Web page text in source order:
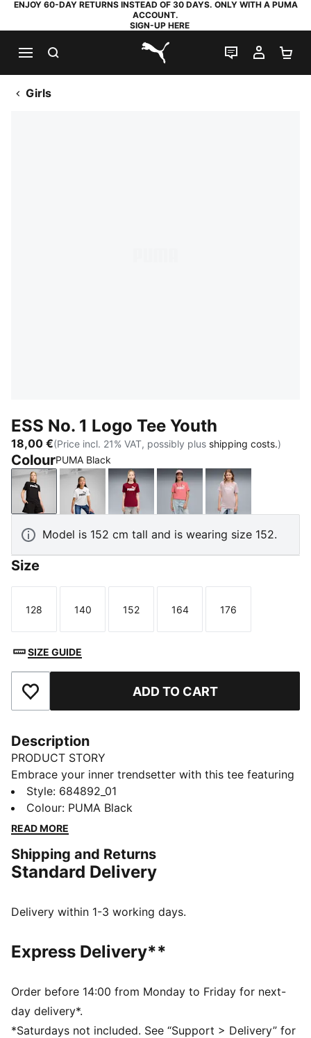
ENJOY 60-DAY RETURNS INSTEAD OF 30 DAYS. ONLY WITH A PUMA
ACCOUNT.
SIGN-UP HERE
PUMA.com
LIVE CHAT
MY
Girls
ESS No. 1 Logo Tee Youth
18,00 €(Price incl. 21% VAT, possibly plus shipping costs.)
ColourPUMA Black
PUMA BlackPUMA WhiteGarnet GlowWild Pink Misty Pink
Model is 152 cm tall and is wearing size 152.
Size
Size
128
Size
140
Size
152
Size
164
Size
176
SIZE GUIDE
Add to Favourites ADD TO CART
Description
PRODUCT STORY
Embrace your inner trendsetter with this tee featuring
a bold PUMA logo. Its regular fit and soft cotton blend
make it a versatile choice for any adventure. Embrace
the iconic PUMA style and make every day
FEATURES & BENEFITS
Made with at least 20% recycled cotton
Regular fit
Crew neck
PUMA branding details
PUMA Youth: Recommended for older kids between 8
and 16 years
Style: 684892_01
Colour: PUMA Black
READ MORE
Shipping and Returns
Standard Delivery
Delivery within 1-3 working days.
Express Delivery**
Order before 14:00 from Monday to Friday for next-
day delivery*.
*Saturdays not included. See “Support > Delivery” for